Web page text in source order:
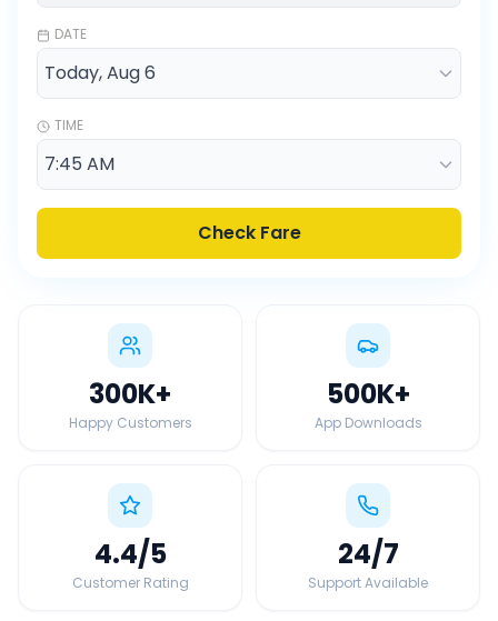
DATE
TIME
Check Fare
300K+
Happy Customers
500K+
App Downloads
4.4/5
Customer Rating
24/7
Support Available